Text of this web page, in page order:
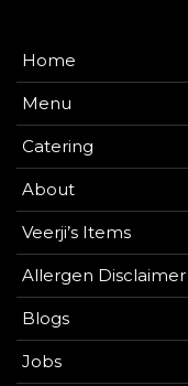
Home
Menu
Catering
About
Veerji’s Items
Allergen Disclaimer
Blogs
Jobs